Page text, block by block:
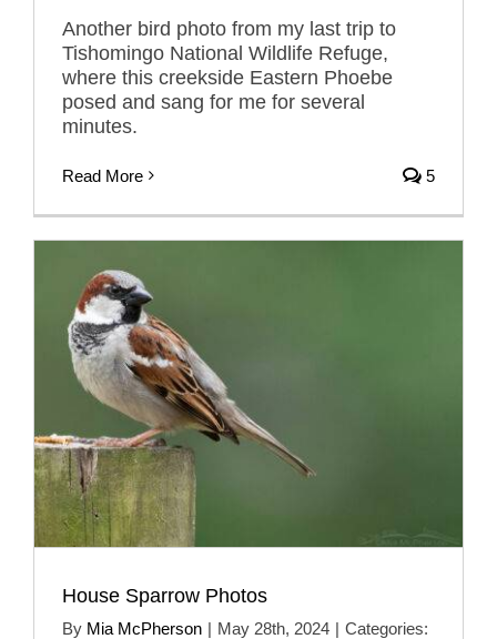
Another bird photo from my last trip to
Tishomingo National Wildlife Refuge,
where this creekside Eastern Phoebe
posed and sang for me for several
minutes.
Read More 5
House Sparrow Photos
By Mia McPherson | May 28th, 2024 | Categories: